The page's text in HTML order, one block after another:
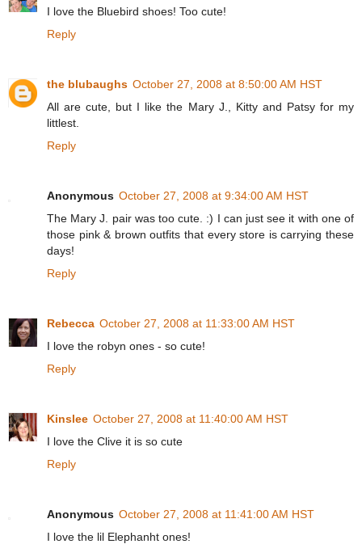
I love the Bluebird shoes! Too cute!
Reply
the blubaughs October 27, 2008 at 8:50:00 AM HST
All are cute, but I like the Mary J., Kitty and Patsy for my
littlest.
Reply
Anonymous October 27, 2008 at 9:34:00 AM HST
The Mary J. pair was too cute. :) I can just see it with one of
those pink & brown outfits that every store is carrying these
days!
Reply
Rebecca October 27, 2008 at 11:33:00 AM HST
I love the robyn ones - so cute!
Reply
Kinslee October 27, 2008 at 11:40:00 AM HST
I love the Clive it is so cute
Reply
Anonymous October 27, 2008 at 11:41:00 AM HST
I love the lil Elephanht ones!